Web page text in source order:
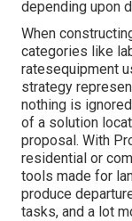
depending upon
When
categories like
ratesequipment
strategy
nothing is
of a solution
proposal. With
residential or
tools made for
produce
tasks, and a lot